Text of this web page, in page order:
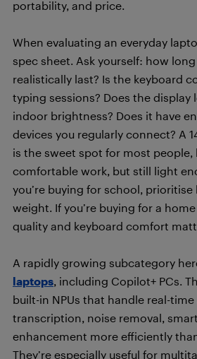
portability, and price.
When evaluating an everyday
spec sheet. Ask yourself: how
realistically last? Is the keyboard
typing sessions? Does the
indoor brightness? Does it have
devices you regularly connect? A
is the sweet spot for most people,
comfortable work, but still light
you’re buying for school,
weight. If you’re buying for a
quality and keyboard comfort
A rapidly growing subcategory
laptops, including Copilot+ PCs.
built-in NPUs that handle real-time
transcription, noise removal,
enhancement more efficiently
They’re especially useful for